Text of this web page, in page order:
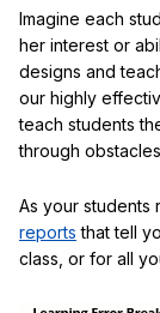
Imagine each
her interest or
designs and
our highly
teach students
through
As your students
reports that tell
class, or for all